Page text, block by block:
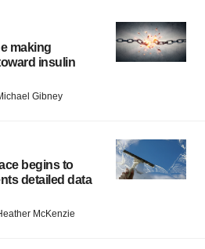
making
insulin
Gibney
begins to
detailed data
McKenzie